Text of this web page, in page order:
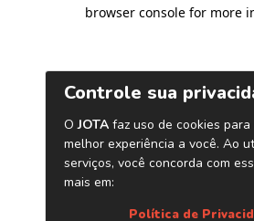
browser console for more